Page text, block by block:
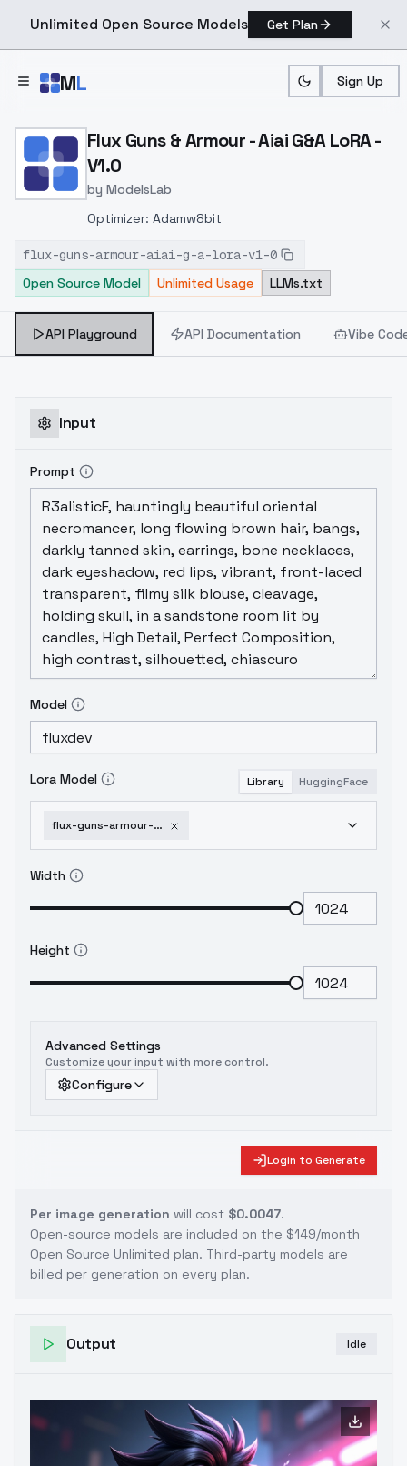
Unlimited Open Source Models Get Plan
ML Sign Up
Home > Models > ModelsLab > Flux Guns & Armour Aiai
Flux Guns & Armour - Aiai G&A LoRA -
V1.0
by ModelsLab
Optimizer: Adamw8bit
flux-guns-armour-aiai-g-a-lora-v1-0
Open Source Model
Unlimited Usage LLMs.txt
API Playground API Documentation Vibe
Input
Prompt
Model
Lora Model Library HuggingFace
flux-guns-armour-aiai-g-a-lora-v1-0
Width
Height
Advanced Settings
Customize your input with more control.
Configure
Login to Generate
Per image generation will cost $0.0047.
Open-source models are included on the $149/month
Open Source Unlimited plan. Third-party models are
billed per generation on every plan.
Output Idle